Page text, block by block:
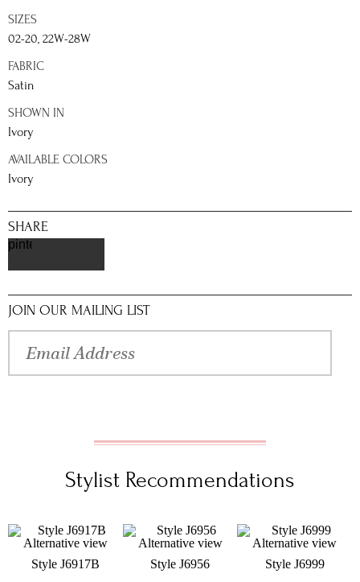
SIZES
02-20, 22W-28W
FABRIC
Satin
SHOWN IN
Ivory
AVAILABLE COLORS
Ivory
SHARE
pinterest
JOIN OUR MAILING LIST
Stylist Recommendations
Style J6917B Style J6956 Style J6999